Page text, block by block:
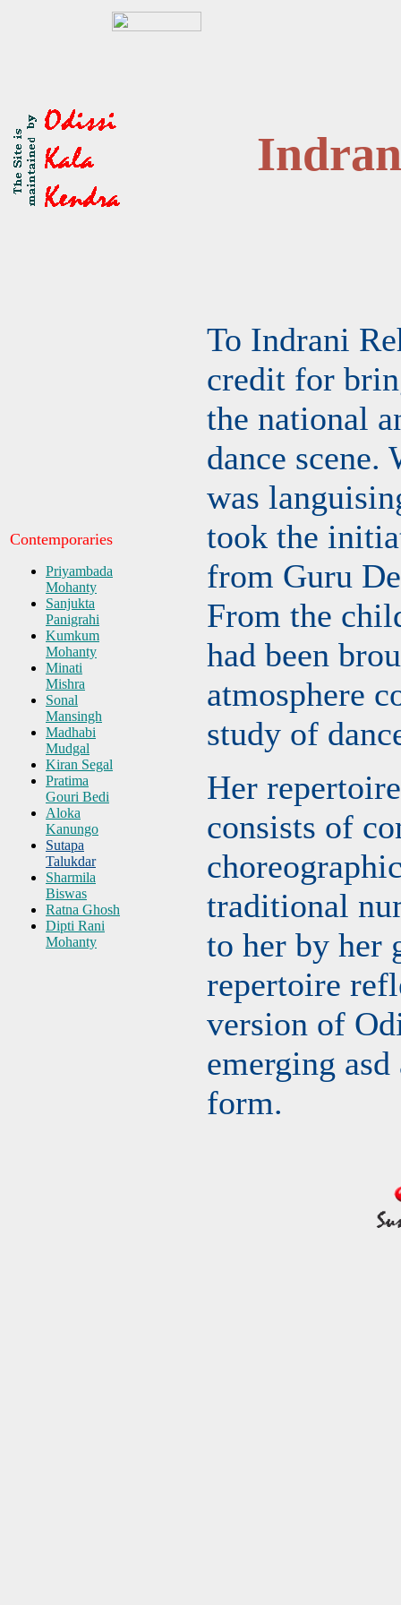
Contemporaries
Priyambada
Mohanty
Sanjukta
Panigrahi
Kumkum
Mohanty
Minati
Mishra
Sonal
Mansingh
Madhabi
Mudgal
Kiran Segal
Pratima
Gouri Bedi
Aloka
Kanungo
Sutapa
Talukdar
Sharmila
Biswas
Ratna Ghosh
Dipti Rani
Mohanty
To Indrani
credit for
the national
dance scene.
was
took the
from Guru
From the
had been
atmosphere
study of
Her
consists of
traditional
to her by her
repertoire
version of
emerging
form.